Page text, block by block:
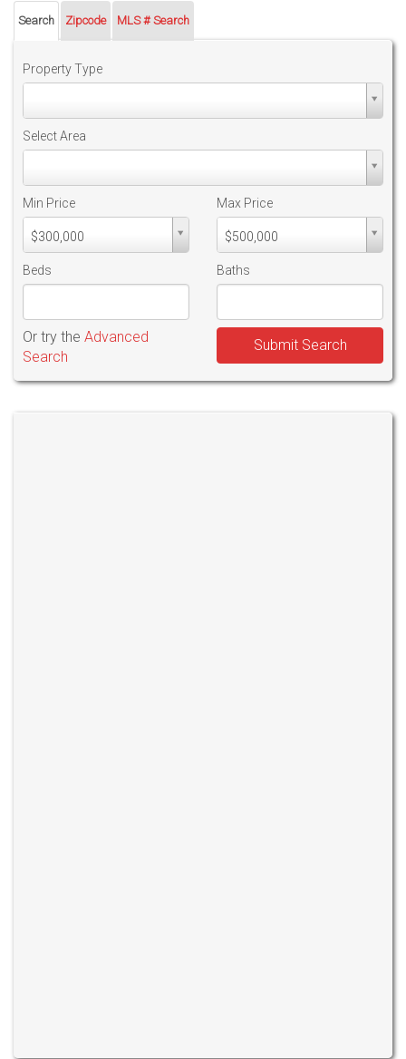
Search Zipcode MLS # Search
Property Type
Select Area
Min Price
$300,000
Min
PriceMin
Price
Max Price
$500,000
Max
PriceMax
Price
Beds Baths
Or try the Advanced
Search
Submit Search